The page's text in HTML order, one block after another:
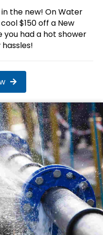
the new! On Water
$150 off a New
you had a hot shower